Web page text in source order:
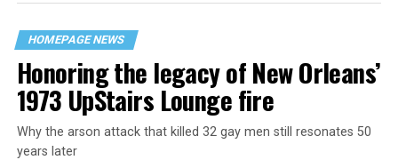
HOMEPAGE NEWS
Honoring the legacy of New Orleans’
1973 UpStairs Lounge fire
Why the arson attack that killed 32 gay men still resonates 50
years later